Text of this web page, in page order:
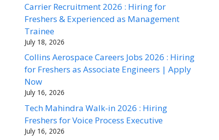
Carrier Recruitment 2026 : Hiring for
Freshers & Experienced as Management
Trainee
July 18, 2026
Collins Aerospace Careers Jobs 2026 : Hiring
for Freshers as Associate Engineers | Apply
Now
July 16, 2026
Tech Mahindra Walk-in 2026 : Hiring
Freshers for Voice Process Executive
July 16, 2026